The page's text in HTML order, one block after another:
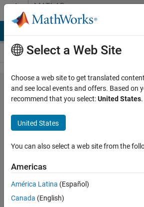
Skip to contentMATLAB
Answers
How do I
change the
array of
200x2x100
to
100x2x200?
LEE
Select a Web Site
Choose a web site to get translated
and see local events and offers. Based on
recommend that you select:United States.
United States
You can also select a web site from the
Americas
América Latina (Español)
Canada (English)